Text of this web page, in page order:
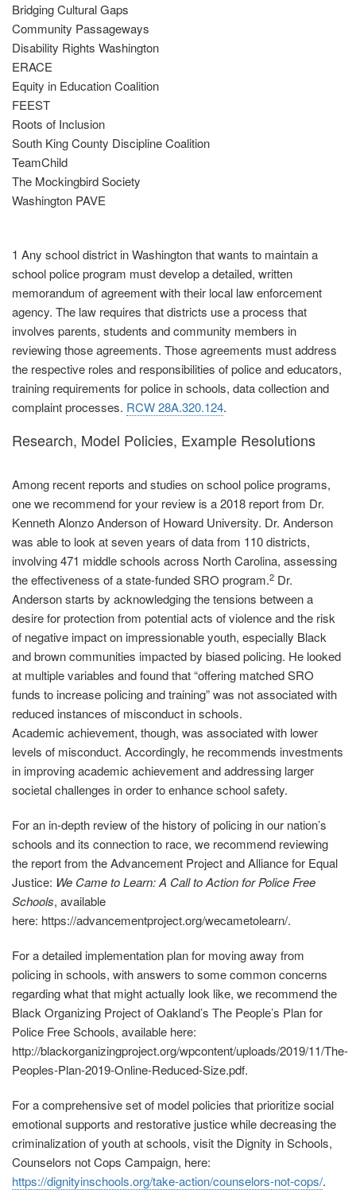
Bridging Cultural Gaps
Community Passageways
Disability Rights Washington
ERACE
Equity in Education Coalition
FEEST
Roots of Inclusion
South King County Discipline Coalition
TeamChild
The Mockingbird Society
Washington PAVE
1 Any school district in Washington that wants to maintain a
school police program must develop a detailed, written
memorandum of agreement with their local law enforcement
agency. The law requires that districts use a process that
involves parents, students and community members in
reviewing those agreements. Those agreements must address
the respective roles and responsibilities of police and educators,
training requirements for police in schools, data collection and
complaint processes. RCW 28A.320.124.
Research, Model Policies, Example Resolutions
Among recent reports and studies on school police programs,
one we recommend for your review is a 2018 report from Dr.
Kenneth Alonzo Anderson of Howard University. Dr. Anderson
was able to look at seven years of data from 110 districts,
involving 471 middle schools across North Carolina, assessing
the effectiveness of a state‐funded SRO program.2 Dr.
Anderson starts by acknowledging the tensions between a
desire for protection from potential acts of violence and the risk
of negative impact on impressionable youth, especially Black
and brown communities impacted by biased policing. He looked
at multiple variables and found that “offering matched SRO
funds to increase policing and training” was not associated with
reduced instances of misconduct in schools.
Academic achievement, though, was associated with lower
levels of misconduct. Accordingly, he recommends investments
in improving academic achievement and addressing larger
societal challenges in order to enhance school safety.
For an in‐depth review of the history of policing in our nation’s
schools and its connection to race, we recommend reviewing
the report from the Advancement Project and Alliance for Equal
Justice: We Came to Learn: A Call to Action for Police Free
Schools, available
here: https://advancementproject.org/wecametolearn/.
For a detailed implementation plan for moving away from
policing in schools, with answers to some common concerns
regarding what that might actually look like, we recommend the
Black Organizing Project of Oakland’s The People’s Plan for
Police Free Schools, available here:
http://blackorganizingproject.org/wpcontent/uploads/2019/11/The‐
Peoples‐Plan‐2019‐Online‐Reduced-Size.pdf.
For a comprehensive set of model policies that prioritize social
emotional supports and restorative justice while decreasing the
criminalization of youth at schools, visit the Dignity in Schools,
Counselors not Cops Campaign, here:
https://dignityinschools.org/take‐action/counselors‐not‐cops/.